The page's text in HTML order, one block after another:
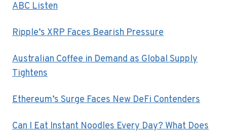
ABC Listen
Ripple’s XRP Faces Bearish Pressure
Australian Coffee in Demand as Global Supply
Tightens
Ethereum’s Surge Faces New DeFi Contenders
Can I Eat Instant Noodles Every Day? What Does